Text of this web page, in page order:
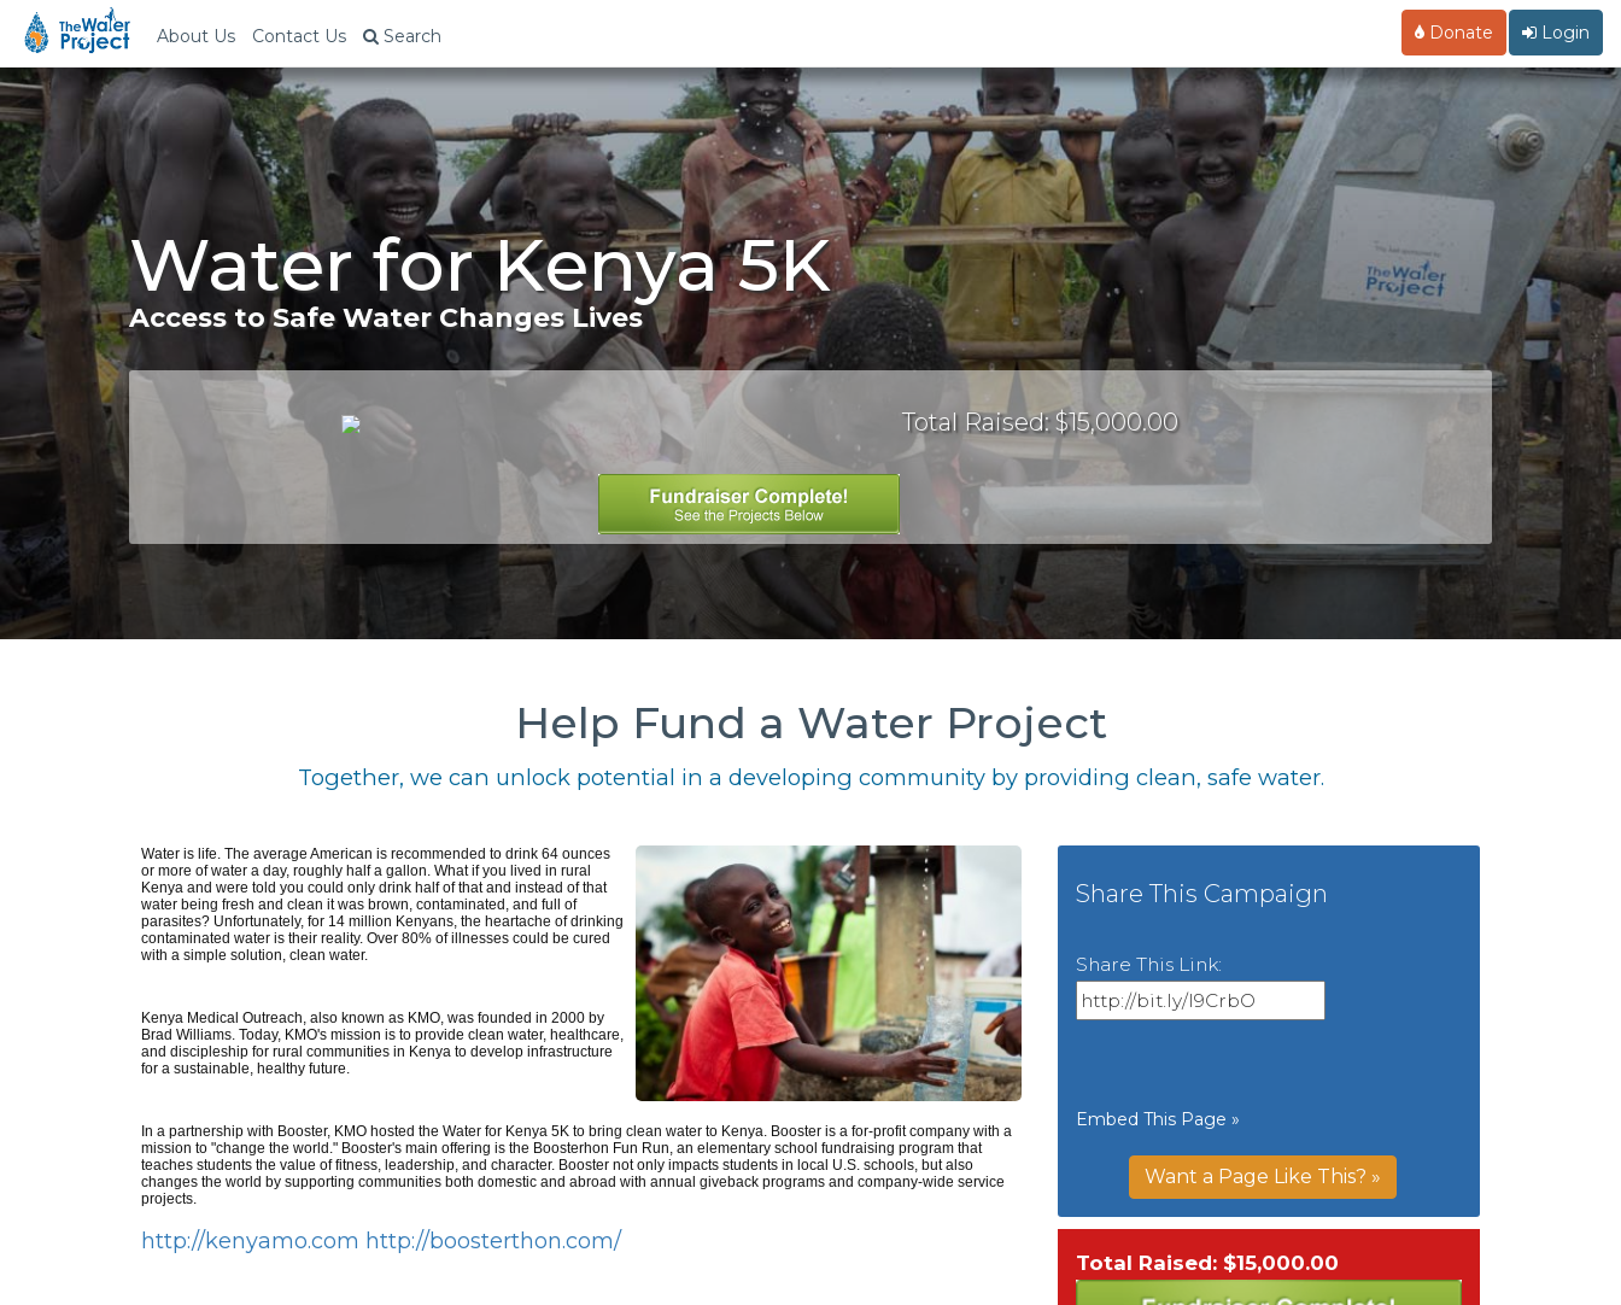
About Us Contact Us Search Donate Login
Water for Kenya 5K
Access to Safe Water Changes Lives
Total Raised: $15,000.00
Help Fund a Water Project
Together, we can unlock potential in a developing community by providing clean, safe water.
Water is life. The average American is recommended to drink 64 ounces
or more of water a day, roughly half a gallon. What if you lived in rural
Kenya and were told you could only drink half of that and instead of that
water being fresh and clean it was brown, contaminated, and full of
parasites? Unfortunately, for 14 million Kenyans, the heartache of drinking
contaminated water is their reality. Over 80% of illnesses could be cured
with a simple solution, clean water.
Kenya Medical Outreach, also known as KMO, was founded in 2000 by
Brad Williams. Today, KMO's mission is to provide clean water, healthcare,
and discipleship for rural communities in Kenya to develop infrastructure
for a sustainable, healthy future.
In a partnership with Booster, KMO hosted the Water for Kenya 5K to bring clean water to Kenya. Booster is a for-profit company with a
mission to "change the world." Booster's main offering is the Boosterhon Fun Run, an elementary school fundraising program that
teaches students the value of fitness, leadership, and character. Booster not only impacts students in local U.S. schools, but also
changes the world by supporting communities both domestic and abroad with annual giveback programs and company-wide service
projects.
http://kenyamo.com http://boosterthon.com/
Share This Campaign
Share This Link:
Embed This Page »
Want a Page Like This? »
Total Raised: $15,000.00